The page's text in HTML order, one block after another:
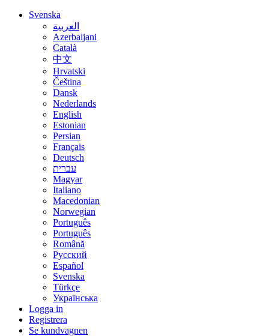
Svenska
العربية
Azerbaijani
Català
中文
Hrvatski
Čeština
Dansk
Nederlands
English
Estonian
Persian
Français
Deutsch
עברית
Magyar
Italiano
Macedonian
Norwegian
Português
Português
Română
Русский
Español
Svenska
Türkçe
Українська
Logga in
Registrera
Se kundvagnen